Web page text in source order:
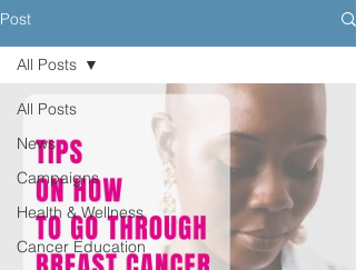
Post
All Posts
News
Campaigns
Health & Wellness
Cancer Education
All Posts